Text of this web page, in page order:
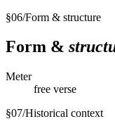
§06/Form & structure
Form &
Meter
free verse
§07/Historical context